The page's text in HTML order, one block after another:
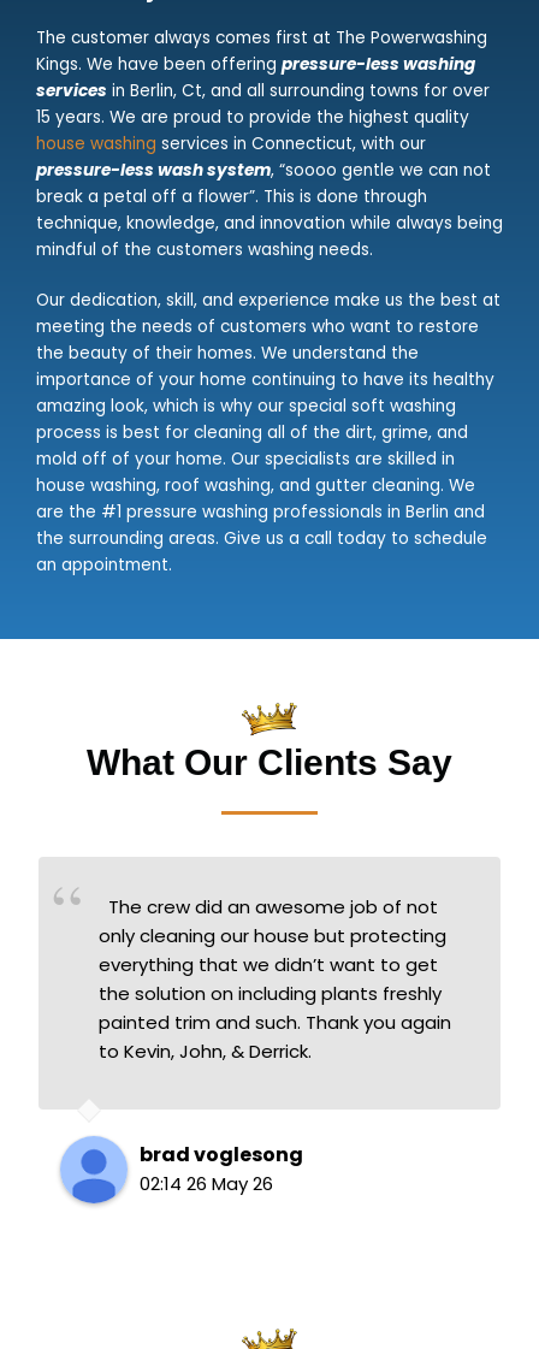
The customer always comes first at The Powerwashing
Kings. We have been offering pressure-less washing
services in Berlin, Ct, and all surrounding towns for over
15 years. We are proud to provide the highest quality
house washing services in Connecticut, with our
pressure-less wash system, “soooo gentle we can not
break a petal off a flower”. This is done through
technique, knowledge, and innovation while always being
mindful of the customers washing needs.
Our dedication, skill, and experience make us the best at
meeting the needs of customers who want to restore
the beauty of their homes. We understand the
importance of your home continuing to have its healthy
amazing look, which is why our special soft washing
process is best for cleaning all of the dirt, grime, and
mold off of your home. Our specialists are skilled in
house washing, roof washing, and gutter cleaning. We
are the #1 pressure washing professionals in Berlin and
the surrounding areas. Give us a call today to schedule
an appointment.
What Our Clients Say
The crew did an awesome job of not
only cleaning our house but protecting
everything that we didn’t want to get
the solution on including plants freshly
painted trim and such. Thank you again
to Kevin, John, & Derrick.
brad voglesong
02:14 26 May 26